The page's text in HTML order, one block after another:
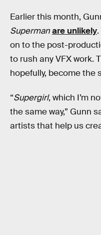
Earlier this month,
Supermanare unlikely
on to the post-
to rush any VFX work.
hopefully, become the
“Supergirl, which I’m
the same way,” Gunn
artists that help us